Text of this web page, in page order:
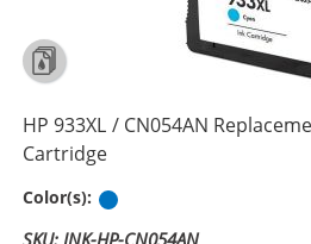
HP 933XL / CN054AN
Cartridge
Color(s):